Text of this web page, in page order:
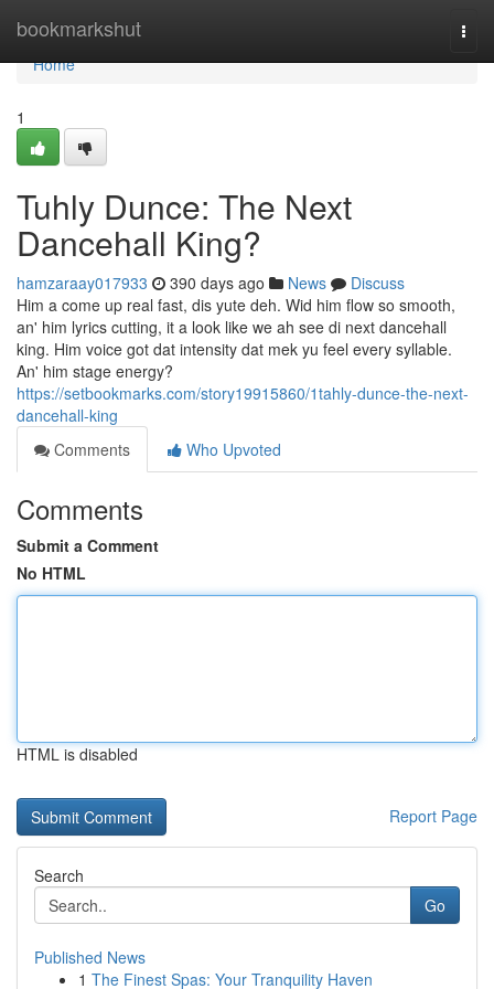
bookmarkshut
Home
Home
1
Tuhly Dunce: The Next
Dancehall King?
hamzaraay017933 390 days ago News
Discuss
Him a come up real fast, dis yute deh. Wid him flow so smooth,
an' him lyrics cutting, it a look like we ah see di next dancehall
king. Him voice got dat intensity dat mek yu feel every syllable.
An' him stage energy?
https://setbookmarks.com/story19915860/1tahly-dunce-the-next-
dancehall-king
Comments
Who Upvoted
Comments
Submit a Comment
No HTML
HTML is disabled
Report Page
Search
Go
Published News
1 The Finest Spas: Your Tranquility Haven